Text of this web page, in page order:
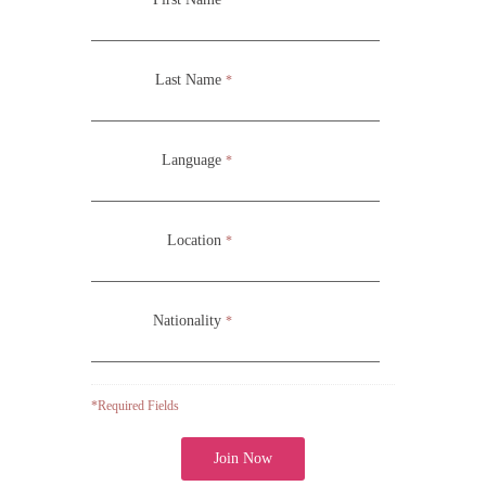
Last Name *
Language *
Location *
Nationality *
*Required Fields